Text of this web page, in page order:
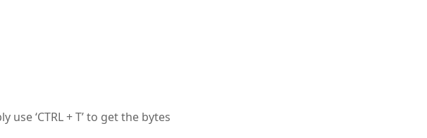
‘CTRL + T’ to get the bytes